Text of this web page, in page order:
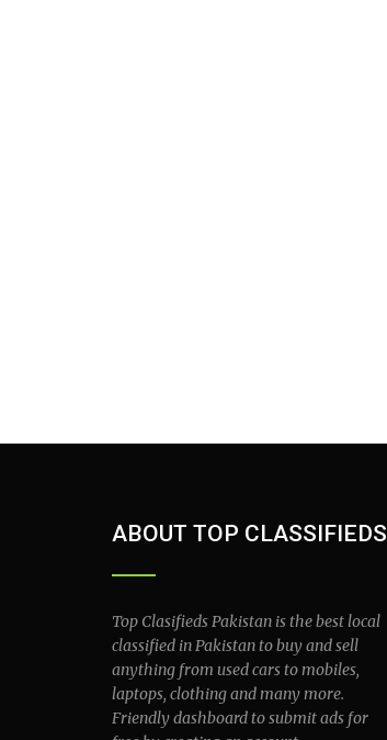
ABOUT TOP CLASSIFIEDS
Top Clasifieds Pakistan is the best local
classified in Pakistan to buy and sell
anything from used cars to mobiles,
laptops, clothing and many more.
Friendly dashboard to submit ads for